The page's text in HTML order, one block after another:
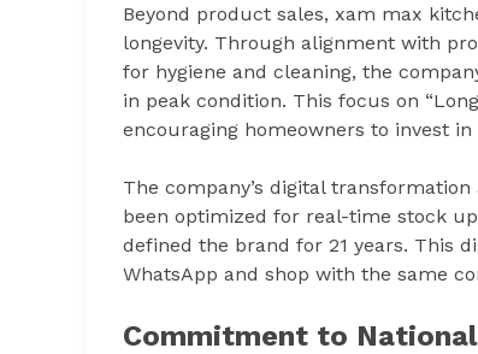
Beyond product sales, xam max
longevity. Through alignment with
for hygiene and cleaning, the
in peak condition. This focus on
encouraging homeowners to invest
The company’s digital
been optimized for real-time stock
defined the brand for 21 years. This
WhatsApp and shop with the same
Commitment to